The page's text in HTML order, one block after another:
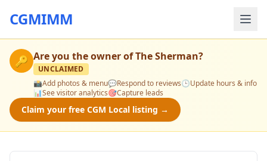
CGMIMM
🔑 Are you the owner ofThe Sherman?
UNCLAIMED
📸Add photos & menu💬Respond to reviews🕒Update hours & info
📊See visitor analytics🎯Capture leads
Claim your free CGM Local listing →